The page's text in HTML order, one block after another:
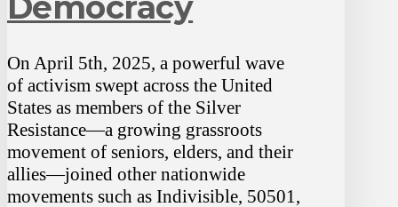
On April 5th, 2025, a powerful wave
of activism swept across the United
States as members of the Silver
Resistance—a growing grassroots
movement of seniors, elders, and their
allies—joined other nationwide
movements such as Indivisible, 50501,